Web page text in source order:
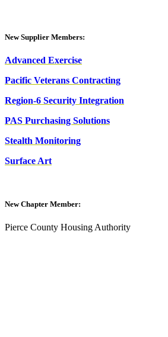
New Supplier Members:
Advanced Exercise
Pacific Veterans Contracting
Region-6 Security Integration
PAS Purchasing Solutions
Stealth Monitoring
Surface Art
New Chapter Member:
Pierce County Housing Authority